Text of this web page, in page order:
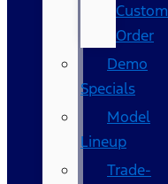
Custom
Order
Demo
Specials
Model
Lineup
Trade-